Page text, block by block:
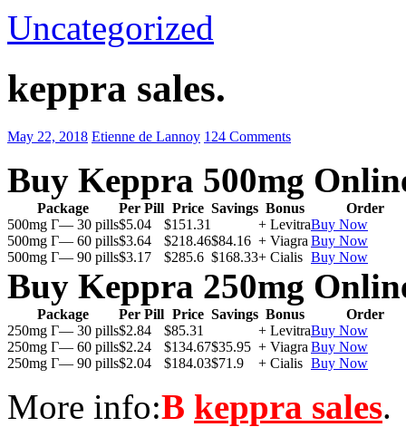
Uncategorized
keppra sales.
May 22, 2018 Etienne de Lannoy 124 Comments
Buy Keppra 500mg
Package Per Pill Price Savings Bonus
Order
500mg Г— 30 pills$5.04 $151.31 + LevitraBuy Now
500mg Г— 60 pills$3.64 $218.46$84.16 + Viagra Buy Now
500mg Г— 90 pills$3.17 $285.6 $168.33+ Cialis Buy Now
Buy Keppra 250mg
Package Per Pill Price Savings Bonus
Order
250mg Г— 30 pills$2.84 $85.31 + LevitraBuy Now
250mg Г— 60 pills$2.24 $134.67$35.95 + Viagra Buy Now
250mg Г— 90 pills$2.04 $184.03$71.9 + Cialis Buy Now
More info:В keppra sales.